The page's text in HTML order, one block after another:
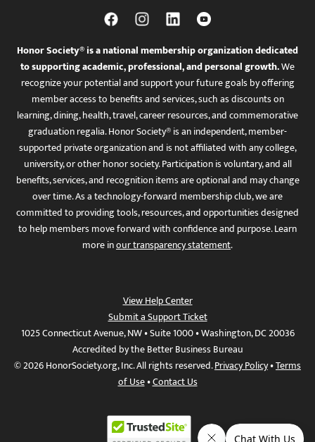
Honor Society® is a national membership organization dedicated
to supporting academic, professional, and personal growth.We
recognize your potential and support your future goals by offering
member access to benefits and services, such as discounts on
learning, dining, health, travel, career resources, and commemorative
graduation regalia. Honor Society® is an independent, member-
supported private organization and is not affiliated with any college,
university, or other honor society. Participation is voluntary, and all
benefits, services, and recognition items are optional and may change
over time. As a technology-forward membership club, we are
committed to providing tools, resources, and opportunities designed
to help members move forward with confidence and purpose. Learn
more inour transparency statement.
View Help Center
Submit a Support Ticket
1025 Connecticut Avenue, NW • Suite 1000 • Washington, DC 20036
Accredited by the Better Business Bureau
© 2026 HonorSociety.org, Inc. All rights reserved.Privacy Policy•Terms
of Use•Contact Us